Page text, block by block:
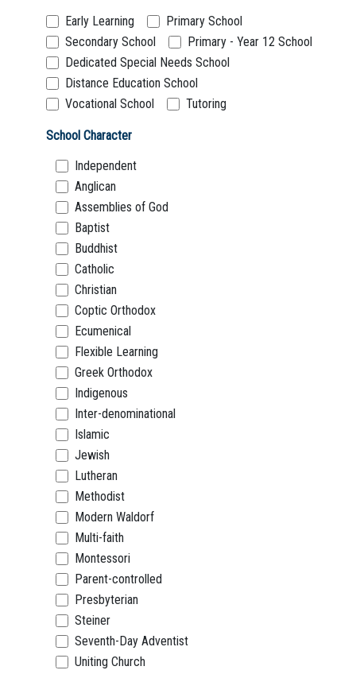
Not Sure? Try schools map
Early Learning
Primary School
Secondary School
Primary - Year 12 School
Dedicated Special Needs School
Distance Education School
Vocational School
Tutoring
School Character
Independent
Anglican
Assemblies of God
Baptist
Buddhist
Catholic
Christian
Coptic Orthodox
Ecumenical
Flexible Learning
Greek Orthodox
Indigenous
Inter-denominational
Islamic
Jewish
Lutheran
Methodist
Modern Waldorf
Multi-faith
Montessori
Parent-controlled
Presbyterian
Steiner
Seventh-Day Adventist
Uniting Church